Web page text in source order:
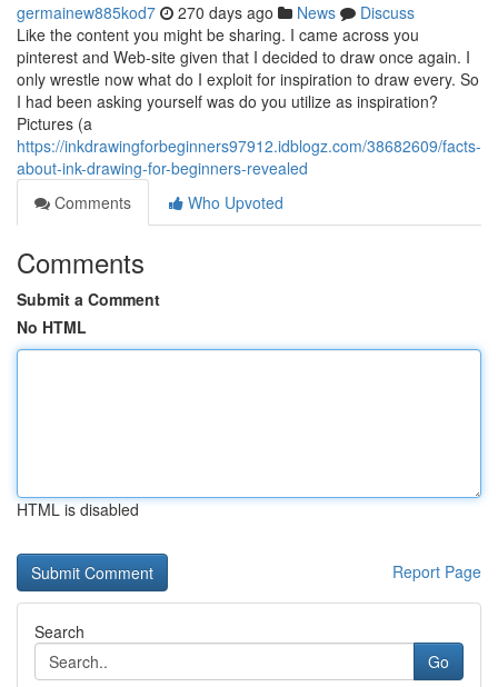
germainew885kod7 270 days ago News
Discuss
Like the content you might be sharing. I came across you
pinterest and Web-site given that I decided to draw once again. I
only wrestle now what do I exploit for inspiration to draw every. So
I had been asking yourself was do you utilize as inspiration?
Pictures (a
https://inkdrawingforbeginners97912.idblogz.com/38682609/facts-
about-ink-drawing-for-beginners-revealed
Comments
Who Upvoted
Comments
Submit a Comment
No HTML
HTML is disabled
Report Page
Search
Go